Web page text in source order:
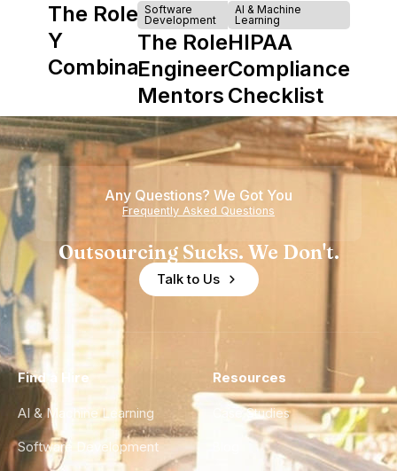
The Role of
Y
Combinator
in Shaping
Howdy
Software
Development
The Role of
Engineering
Mentors in
Nearshore
Teams
AI & Machine
Learning
HIPAA
Compliance
Checklist
Any Questions? We Got You
Frequently Asked Questions
Outsourcing Sucks. We Don't.
Talk to Us
Find a Hire
AI & Machine Learning
Software Development
Resources
Case Studies